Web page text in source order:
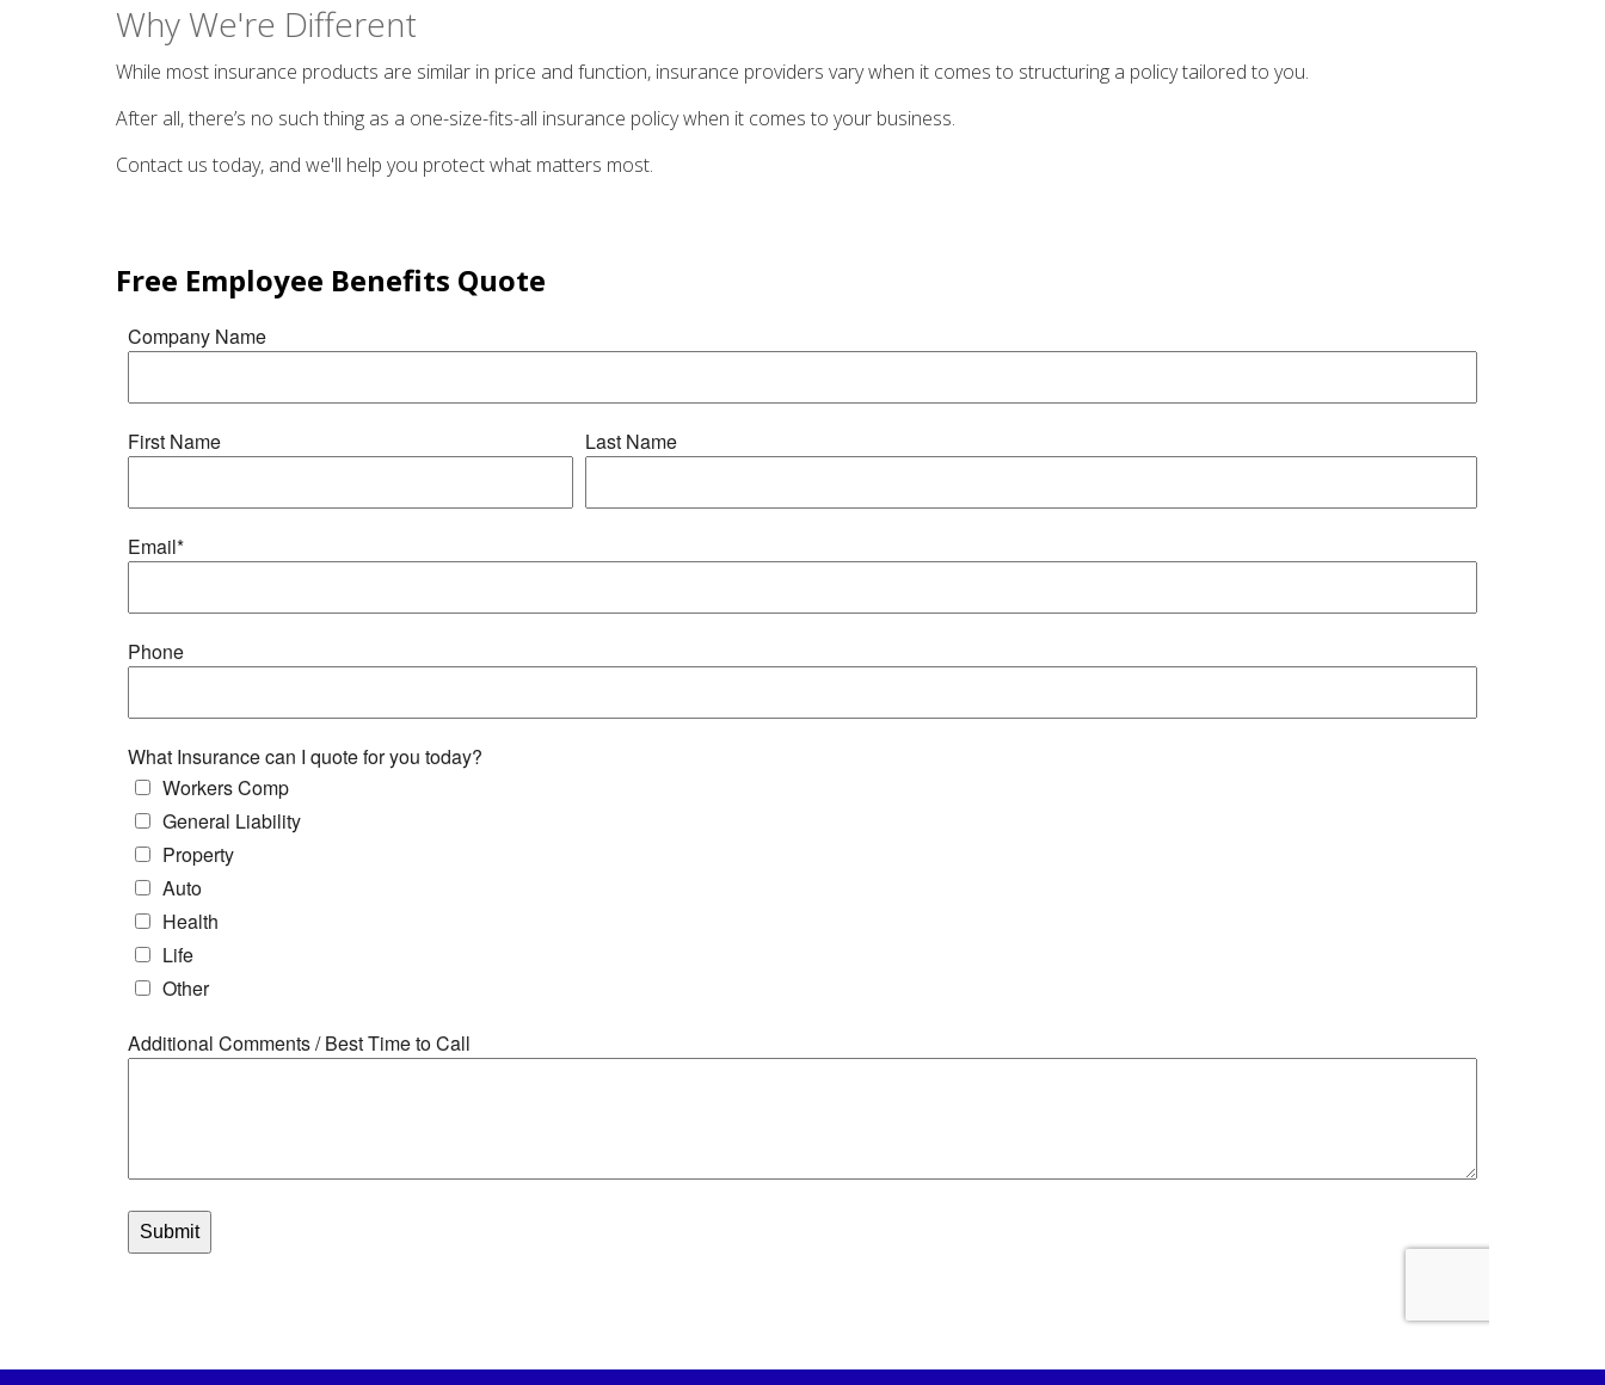
Why We're Different
While most insurance products are similar in price and function, insurance providers vary when it comes to structuring a policy tailored to you.
After all, there’s no such thing as a one-size-fits-all insurance policy when it comes to your business.
Contact us today, and we'll help you protect what matters most.
Free Employee Benefits Quote